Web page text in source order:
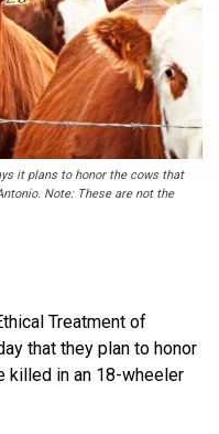
it plans to honor the cows that
Note: These are not the
Treatment of
that they plan to honor
killed in an 18-wheeler